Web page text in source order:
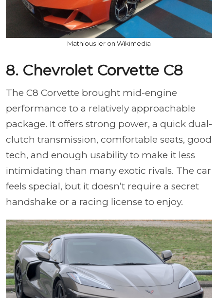
Mathious Ier on Wikimedia
8. Chevrolet Corvette C8
The C8 Corvette brought mid-engine
performance to a relatively approachable
package. It offers strong power, a quick dual-
clutch transmission, comfortable seats, good
tech, and enough usability to make it less
intimidating than many exotic rivals. The car
feels special, but it doesn’t require a secret
handshake or a racing license to enjoy.